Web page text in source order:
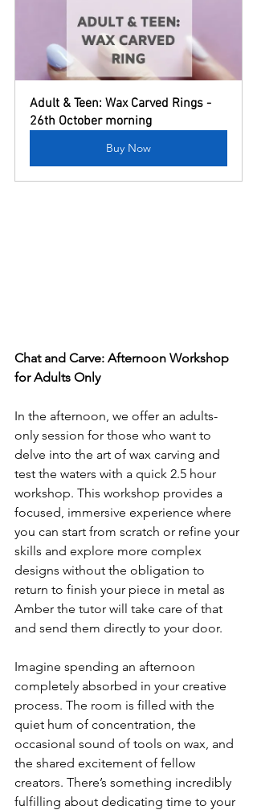
Adult & Teen: Wax Carved Rings -
26th October morning
Buy Now
Chat and Carve: Afternoon Workshop
for Adults Only
In the afternoon, we offer an adults-
only session for those who want to
delve into the art of wax carving and
test the waters with a quick 2.5 hour
workshop. This workshop provides a
focused, immersive experience where
you can start from scratch or refine your
skills and explore more complex
designs without the obligation to
return to finish your piece in metal as
Amber the tutor will take care of that
and send them directly to your door.
Imagine spending an afternoon
completely absorbed in your creative
process. The room is filled with the
quiet hum of concentration, the
occasional sound of tools on wax, and
the shared excitement of fellow
creators. There’s something incredibly
fulfilling about dedicating time to your